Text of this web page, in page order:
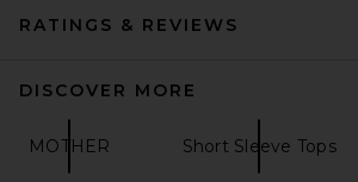
RATINGS & REVIEWS
DISCOVER MORE
MOTHER Short Sleeve Tops